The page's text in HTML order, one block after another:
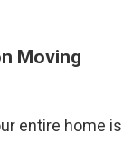
Moving
entire home is